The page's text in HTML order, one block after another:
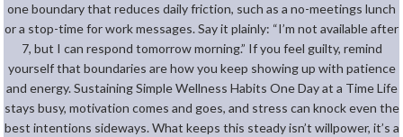
one boundary that reduces daily friction, such as a no-meetings lunch
or a stop-time for work messages. Say it plainly: “I’m not available after
7, but I can respond tomorrow morning.” If you feel guilty, remind
yourself that boundaries are how you keep showing up with patience
and energy. Sustaining Simple Wellness Habits One Day at a Time Life
stays busy, motivation comes and goes, and stress can knock even the
best intentions sideways. What keeps this steady isn’t willpower, it’s a